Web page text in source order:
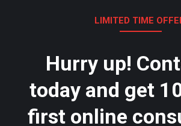
LIMITED TIME
Hurry up!
today and get
first online